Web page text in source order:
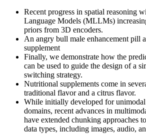
Recent progress in spatial reasoning
Language Models (MLLMs)
priors from 3D encoders.
An angry bull male enhancement pill
supplement
Finally, we demonstrate how the
can be used to guide the design of a
switching strategy.
Nutritional supplements come in
traditional flavor and a citrus flavor.
While initially developed for
domains, recent advances in
have extended chunking approaches
data types, including images, audio,